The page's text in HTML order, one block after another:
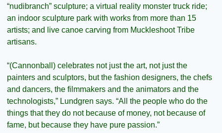
“nudibranch” sculpture; a virtual reality monster truck ride;
an indoor sculpture park with works from more than 15
artists; and live canoe carving from Muckleshoot Tribe
artisans.
“(Cannonball) celebrates not just the art, not just the
painters and sculptors, but the fashion designers, the chefs
and dancers, the filmmakers and the animators and the
technologists,” Lundgren says. “All the people who do the
things that they do not because of money, not because of
fame, but because they have pure passion.”